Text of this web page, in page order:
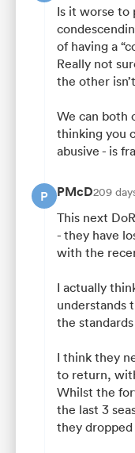
Is it worse to
of having a
Really not
the other
We can both
thinking you
abusive - is
P PMcD209
This next
- they have
with the
I actually
understands
the
I think they
to return,
Whilst the
the last 3
they